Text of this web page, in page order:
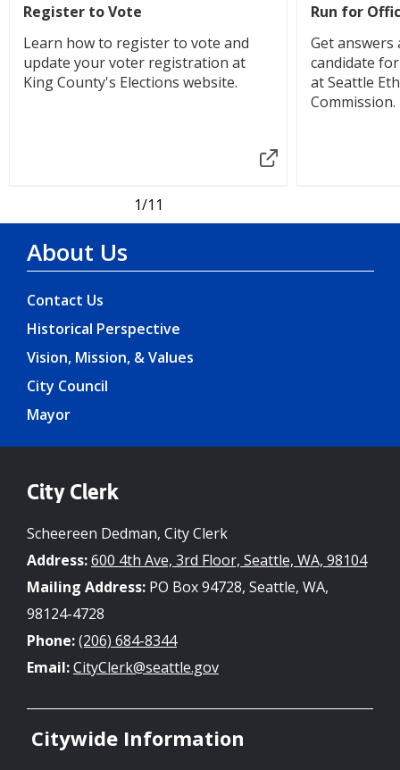
Register to Vote
Learn how to register to vote and
update your voter registration at
King County's Elections website.
Run for
Get
candidate
at Seattle
Commission.
1/11
About Us
Contact Us
Historical Perspective
Vision, Mission, & Values
City Council
Mayor
City Clerk
Scheereen Dedman, City Clerk
Address:600 4th Ave, 3rd Floor, Seattle, WA, 98104
Mailing Address: PO Box 94728, Seattle, WA,
98124-4728
Phone:(206) 684-8344
Email:CityClerk@seattle.gov
Citywide Information